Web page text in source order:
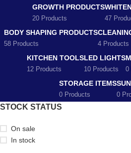
GROWTH PRODUCTS
20 Products 47
BODY SHAPING PRODUCTS
58 Products 4 Products
KITCHEN TOOLS
12 Products
LED LIGHTS
10 Products 0
STORAGE ITEMS
0 Products 0
STOCK STATUS
On sale
In stock